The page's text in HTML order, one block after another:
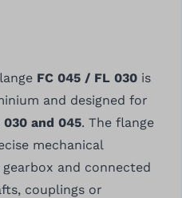
FC 045 / FL 030is
and designed for
030 and 045. The flange
mechanical
and connected
couplings or